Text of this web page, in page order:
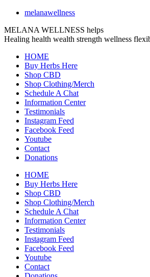
melanawellness
MELANA WELLNESS helps
Healing health wealth strength wellness
HOME
Buy Herbs Here
Shop CBD
Shop Clothing/Merch
Schedule A Chat
Information Center
Testimonials
Instagram Feed
Facebook Feed
Youtube
Contact
Donations
HOME
Buy Herbs Here
Shop CBD
Shop Clothing/Merch
Schedule A Chat
Information Center
Testimonials
Instagram Feed
Facebook Feed
Youtube
Contact